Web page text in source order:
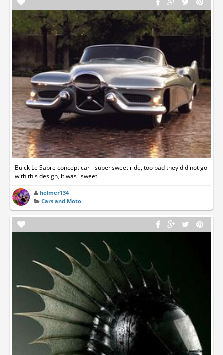
Buick Le Sabre concept car - super sweet ride, too bad they did not go
with this design, it was "sweet"
helmer134
Cars and Moto